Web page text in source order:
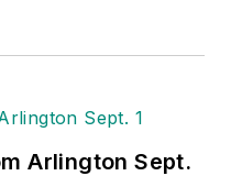
Arlington Sept.